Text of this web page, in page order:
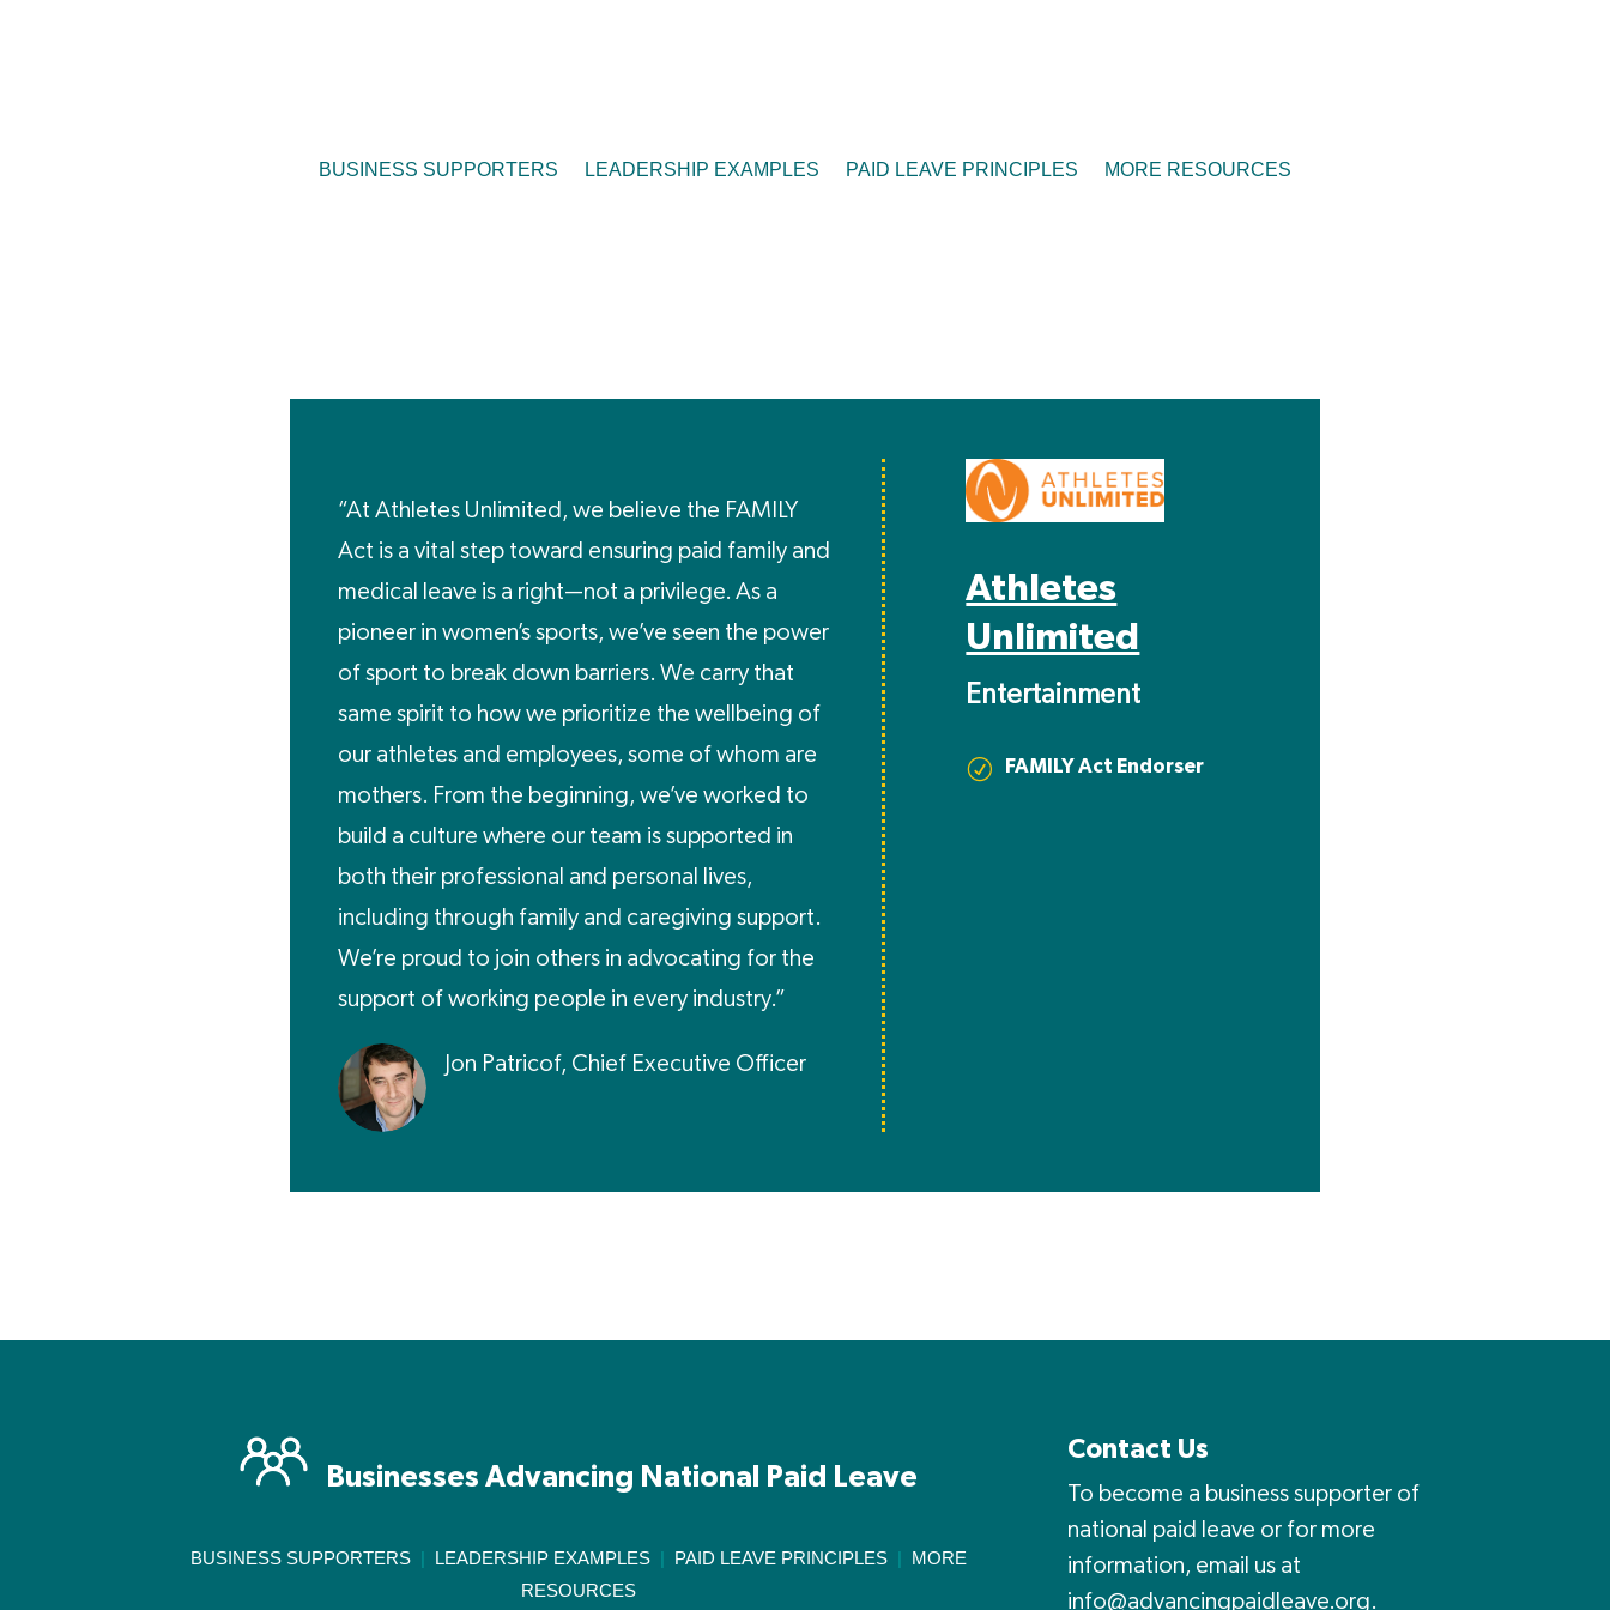
BUSINESS SUPPORTERS LEADERSHIP EXAMPLES PAID LEAVE PRINCIPLES MORE RESOURCES
“At Athletes Unlimited, we believe the FAMILY
Act is a vital step toward ensuring paid family and
medical leave is a right—not a privilege. As a
pioneer in women’s sports, we’ve seen the power
of sport to break down barriers. We carry that
same spirit to how we prioritize the wellbeing of
our athletes and employees, some of whom are
mothers. From the beginning, we’ve worked to
build a culture where our team is supported in
both their professional and personal lives,
including through family and caregiving support.
We’re proud to join others in advocating for the
support of working people in every industry.”
Jon Patricof, Chief Executive Officer
Athletes
Unlimited
Entertainment
R FAMILY Act Endorser
Businesses Advancing National Paid Leave
BUSINESS SUPPORTERS | LEADERSHIP EXAMPLES | PAID LEAVE PRINCIPLES | MORE
RESOURCES
Contact Us
To become a business supporter of
national paid leave or for more
information, email us at
info@advancingpaidleave.org.